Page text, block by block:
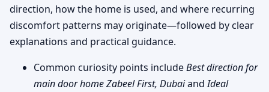
direction, how the home is used, and where recurring
discomfort patterns may originate—followed by clear
explanations and practical guidance.
Common curiosity points includeBest direction for
main door home Zabeel First, DubaiandIdeal